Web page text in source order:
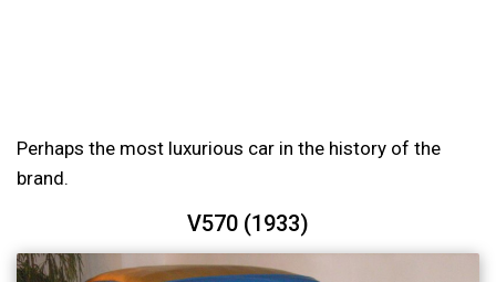
Perhaps the most luxurious car in the history of the
brand.
V570 (1933)